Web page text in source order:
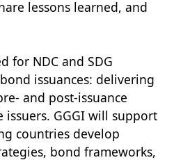
lessons learned, and
for NDC and SDG
issuances: delivering
and post-issuance
GGGI will support
countries develop
bond frameworks,